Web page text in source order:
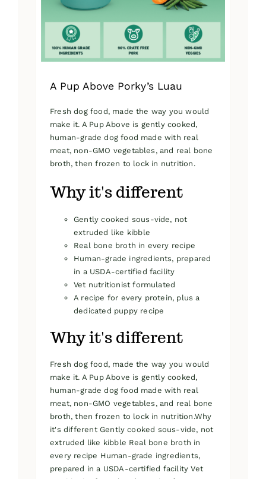
product
page
A Pup Above Porky’s Luau
Fresh dog food, made the way you would
make it. A Pup Above is gently cooked,
human-grade dog food made with real
meat, non-GMO vegetables, and real bone
broth, then frozen to lock in nutrition.
Why it's different
Gently cooked sous-vide, not
extruded like kibble
Real bone broth in every recipe
Human-grade ingredients, prepared
in a USDA-certified facility
Vet nutritionist formulated
A recipe for every protein, plus a
dedicated puppy recipe
Why it's different
Fresh dog food, made the way you would
make it. A Pup Above is gently cooked,
human-grade dog food made with real
meat, non-GMO vegetables, and real bone
broth, then frozen to lock in nutrition.Why
it's different Gently cooked sous-vide, not
extruded like kibble Real bone broth in
every recipe Human-grade ingredients,
prepared in a USDA-certified facility Vet